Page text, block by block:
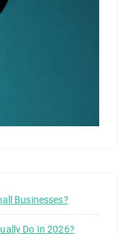
Businesses?
Do In 2026?